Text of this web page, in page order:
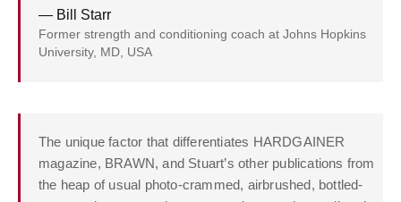
— Bill Starr
Former strength and conditioning coach at Johns Hopkins
University, MD, USA
The unique factor that differentiates HARDGAINER
magazine, BRAWN, and Stuart’s other publications from
the heap of usual photo-crammed, airbrushed, bottled-